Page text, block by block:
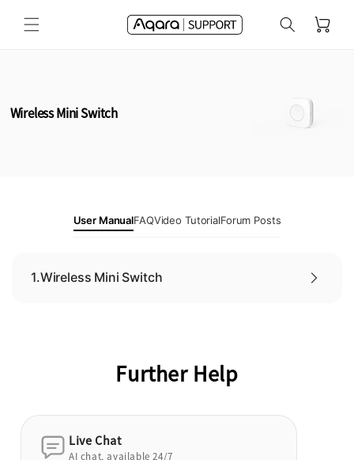
content
Cart
Wireless Mini Switch
User ManualFAQVideo TutorialForum Posts
1.Wireless Mini Switch
Further Help
Live Chat
AI chat, available 24/7